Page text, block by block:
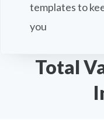
templates to
you
Total